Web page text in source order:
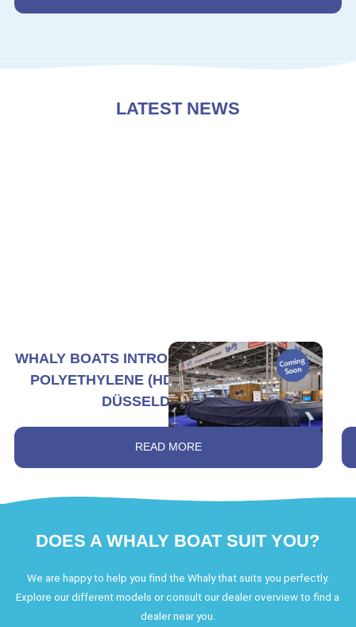
LATEST NEWS
WHALY BOATS INTRODUCES THE LARGEST
POLYETHYLENE (HDPE) BOAT AT BOOT
DÜSSELDORF 2026
READ MORE
DOES A WHALY BOAT SUIT YOU?
We are happy to help you find the Whaly that suits you perfectly.
Explore our different models or consult our dealer overview to find a
dealer near you.